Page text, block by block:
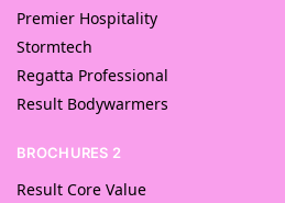
Premier Hospitality
Stormtech
Regatta Professional
Result Bodywarmers
BROCHURES 2
Result Core Value